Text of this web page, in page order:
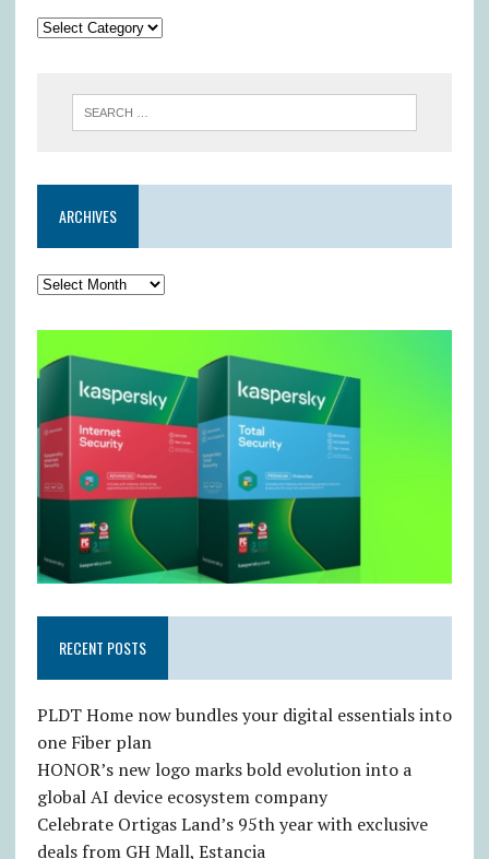
ARCHIVES
RECENT POSTS
PLDT Home now bundles your digital essentials into
one Fiber plan
HONOR’s new logo marks bold evolution into a
global AI device ecosystem company
Celebrate Ortigas Land’s 95th year with exclusive
deals from GH Mall, Estancia